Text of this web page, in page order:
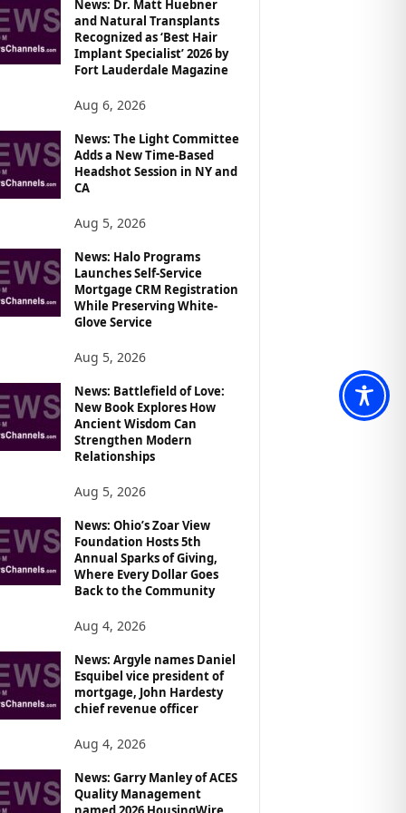
News: Dr. Matt Huebner
and Natural Transplants
Recognized as ‘Best Hair
Implant Specialist’ 2026 by
Fort Lauderdale Magazine
Aug 6, 2026
News: The Light Committee
Adds a New Time-Based
Headshot Session in NY and
CA
Aug 5, 2026
News: Halo Programs
Launches Self-Service
Mortgage CRM Registration
While Preserving White-
Glove Service
Aug 5, 2026
News: Battlefield of Love:
New Book Explores How
Ancient Wisdom Can
Strengthen Modern
Relationships
Aug 5, 2026
News: Ohio’s Zoar View
Foundation Hosts 5th
Annual Sparks of Giving,
Where Every Dollar Goes
Back to the Community
Aug 4, 2026
News: Argyle names Daniel
Esquibel vice president of
mortgage, John Hardesty
chief revenue officer
Aug 4, 2026
News: Garry Manley of ACES
Quality Management